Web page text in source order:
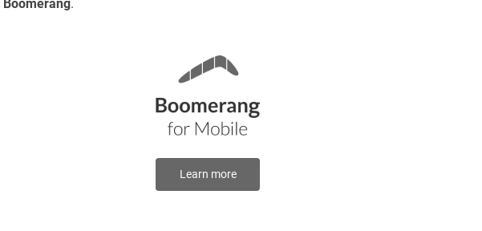
Boomerang.
Learn more